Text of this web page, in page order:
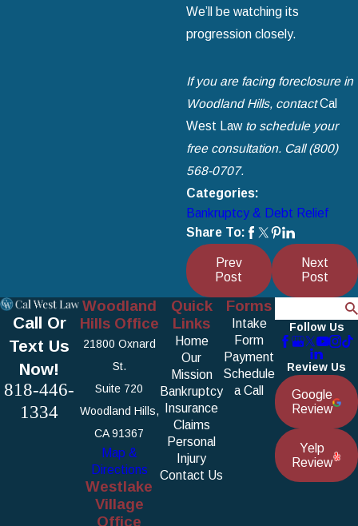
We’ll be watching its
progression closely.
If you are facing foreclosure in
Woodland Hills, contactCal
West Lawto schedule your
free consultation. Call (800)
568-0707.
Categories:
Bankruptcy & Debt Relief
Share To:
Prev
Post
Next
Post
Call Or
Text Us
Now!
818-446-
1334
Woodland
Hills Office
21800 Oxnard
St.
Suite 720
Woodland Hills,
CA 91367
Map &
Directions
Westlake
Village
Office
Quick
Links
Home
Our
Mission
Bankruptcy
Insurance
Claims
Personal
Injury
Contact Us
Forms
Intake
Form
Payment
Schedule
a Call
Follow Us
Review Us
Google
Review
Yelp
Review